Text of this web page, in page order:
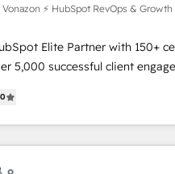
client (data migration,
➤ La création de sites internet
qui transforment les
➤ La mise en place de
d'acquisition marketing (SEO,
automatisation marketing,
-
CRM HubSpot
conseil - 150 certifications
⚡ HubSpot RevOps &
Elite Partner with 150+
5,000 successful client
turns marketing complexity
scalable growth. From
grade campaigns, our in-
strategies that drive
•